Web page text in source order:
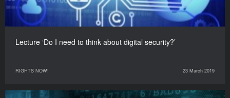
Lecture ‘Do I need to think about digital security?’
RIGHTS NOW! 23 March 2019